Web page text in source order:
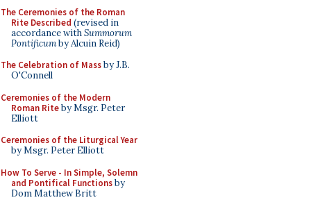
The Ceremonies of the Roman
Rite Described (revised in
accordance withSummorum
Pontificumby Alcuin Reid)
The Celebration of Massby J.B.
O'Connell
Ceremonies of the Modern
Roman Riteby Msgr. Peter
Elliott
Ceremonies of the Liturgical Year
by Msgr. Peter Elliott
How To Serve - In Simple, Solemn
and Pontifical Functionsby
Dom Matthew Britt